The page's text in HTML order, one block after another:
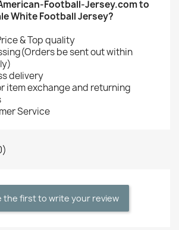
Football-Jersey.com to
White Football Jersey?
& Top quality
be sent out within
delivery
item exchange and returning
Service
the first to write your review